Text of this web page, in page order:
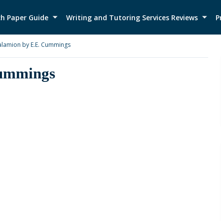
Paper Guide Writing and Tutoring Services Reviews
by E.E. Cummings